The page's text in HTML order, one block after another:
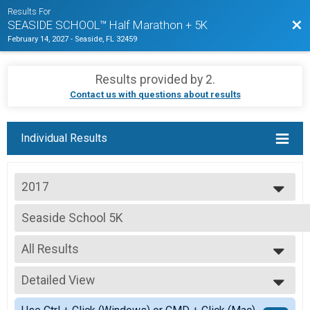
Results For
SEASIDE SCHOOL™ Half Marathon + 5K
February 14, 2027- Seaside, FL 32459
Results provided by 2.
Contact us with questions about results
Individual Results
2017
2026
2025
2024
2023
2022
2021
2020
2019
Seaside School 5K
Seaside School 5K Run
--- Select Results ---
Seaside School Half Marathon
Seaside School Half Marathon
Seaside School 5K
Seaside School 5K Run
All Results
All Results
Top Male Finisher - Open
Top Female Finisher - Open
Detailed View
Simple View